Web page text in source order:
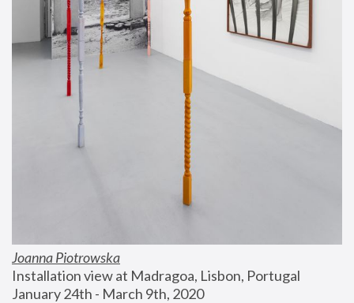
Joanna Piotrowska
Installation view at Madragoa, Lisbon, Portugal
January 24th - March 9th, 2020